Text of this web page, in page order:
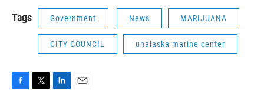
Tags Government News MARIJUANA
CITY COUNCIL unalaska marine center